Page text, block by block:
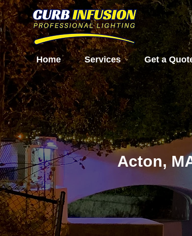
Home Services Get a
Acton,